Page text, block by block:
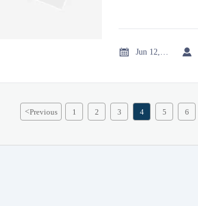
 
<Previous 1 2 3 4 5 6